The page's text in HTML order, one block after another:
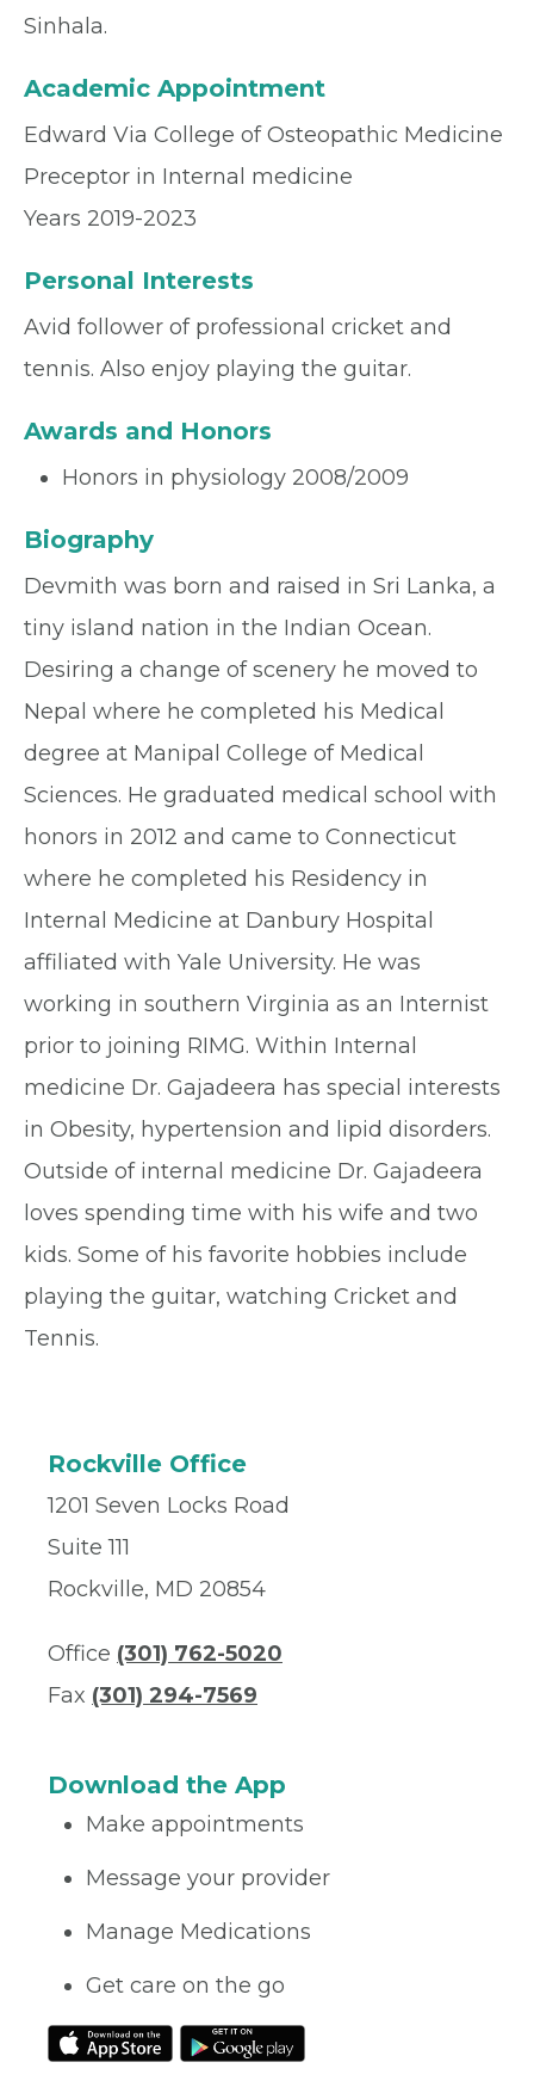
Sinhala.
Academic Appointment
Edward Via College of Osteopathic Medicine
Preceptor in Internal medicine
Years 2019-2023
Personal Interests
Avid follower of professional cricket and
tennis. Also enjoy playing the guitar.
Awards and Honors
Honors in physiology 2008/2009
Biography
Devmith was born and raised in Sri Lanka, a
tiny island nation in the Indian Ocean.
Desiring a change of scenery he moved to
Nepal where he completed his Medical
degree at Manipal College of Medical
Sciences. He graduated medical school with
honors in 2012 and came to Connecticut
where he completed his Residency in
Internal Medicine at Danbury Hospital
affiliated with Yale University. He was
working in southern Virginia as an Internist
prior to joining RIMG. Within Internal
medicine Dr. Gajadeera has special interests
in Obesity, hypertension and lipid disorders.
Outside of internal medicine Dr. Gajadeera
loves spending time with his wife and two
kids. Some of his favorite hobbies include
playing the guitar, watching Cricket and
Tennis.
Rockville Office
1201 Seven Locks Road
Suite 111
Rockville, MD 20854
Office (301) 762-5020
Fax (301) 294-7569
Download the App
Make appointments
Message your provider
Manage Medications
Get care on the go